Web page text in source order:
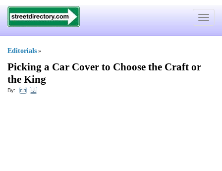
Toggle
Editorials »
Picking a Car Cover to Choose the Craft or
the King
By: